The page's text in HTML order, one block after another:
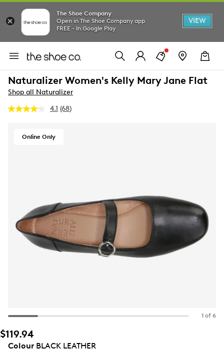
The Shoe Company
Open in The Shoe Company app
FREE - In Google Play
VIEW
Naturalizer Women's Kelly Mary Jane Flat
Shop all Naturalizer
4.1 Read
(68)
Online Only
1 of 6
$119.94
ColourBLACK LEATHER